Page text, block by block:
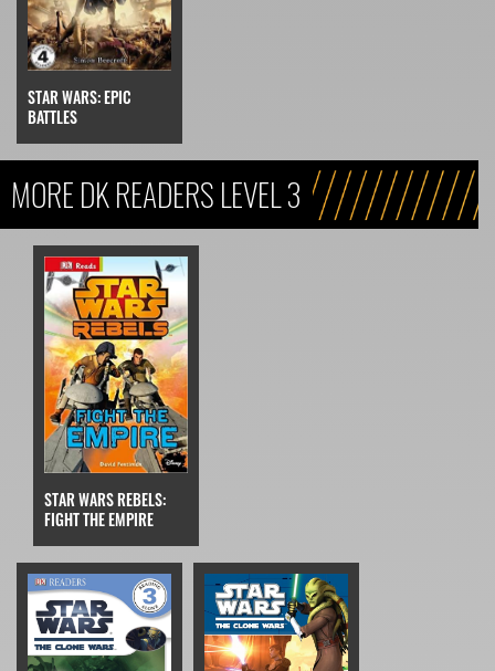
STAR WARS: EPIC
BATTLES
MORE DK READERS LEVEL 3
STAR WARS REBELS:
FIGHT THE EMPIRE